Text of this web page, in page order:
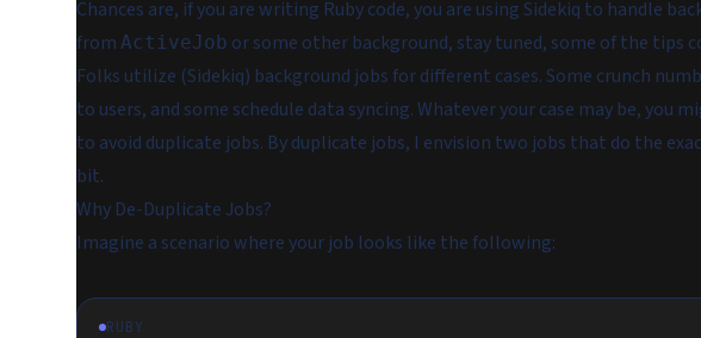
Chances are, if you are writing Ruby code, you are using Sidekiq to handle
from ActiveJob or some other background, stay tuned, some of the tips
Folks utilize (Sidekiq) background jobs for different cases. Some crunch
to users, and some schedule data syncing. Whatever your case may be, you
to avoid duplicate jobs. By duplicate jobs, I envision two jobs that do the
bit.
Why De-Duplicate Jobs?
Imagine a scenario where your job looks like the following:
RUBY